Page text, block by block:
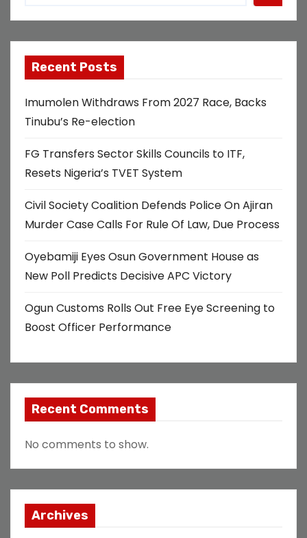
Recent Posts
Imumolen Withdraws From 2027 Race, Backs
Tinubu’s Re-election
FG Transfers Sector Skills Councils to ITF,
Resets Nigeria’s TVET System
Civil Society Coalition Defends Police On Ajiran
Murder Case Calls For Rule Of Law, Due Process
Oyebamiji Eyes Osun Government House as
New Poll Predicts Decisive APC Victory
Ogun Customs Rolls Out Free Eye Screening to
Boost Officer Performance
Recent Comments
No comments to show.
Archives